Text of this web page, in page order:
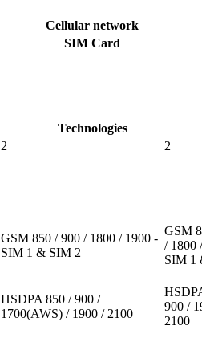
Cellular network
SIM Card
Technologies
2
2
GSM 850 / 900 / 1800 / 1900 -
SIM 1 & SIM 2
GSM
/ 1800
SIM 1
HSDPA 850 / 900 /
1700(AWS) / 1900 / 2100
900 /
2100